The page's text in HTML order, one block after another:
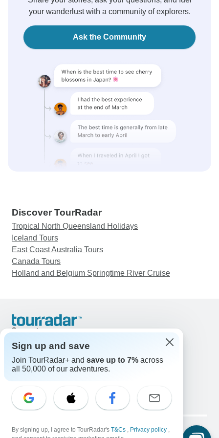
your wanderlust with a community of explorers.
Ask the Community
Discover TourRadar
Tropical North Queensland Holidays
Iceland Tours
East Coast Australia Tours
Canada Tours
Holland and Belgium Springtime River Cruise
Support
United States & Canada +1 833 895 6770
Great Britain +44 800 802 1046
Australia +61 7 3106 8663
Select Language
EN DE ES FR NL
Legal Notice Privacy Policy Cookies
Sign up and save
Join TourRadar+ and save up to 7% across
all 50,000 of our adventures.
By signing up, I agree to TourRadar's T&Cs , Privacy policy ,